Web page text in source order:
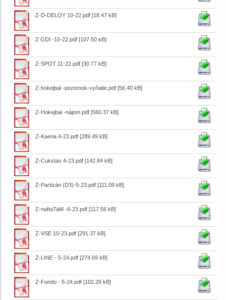
Z-D-DELOY 10-22.pdf [18.47 kB]
Z GDI -10-22.pdf [107.50 kB]
Z-SPOT 11-22.pdf [30.77 kB]
Z-hokejbal -pozemok-vyňatie.pdf [56.40 kB]
Z-Hokejbal -nájom.pdf [560.37 kB]
Z-Kaena 4-23.pdf [289.49 kB]
Z-Cukstav 4-23.pdf [142.84 kB]
Z-Partizán (D3)-5-23.pdf [111.09 kB]
Z-naftaTaM -6-23.pdf [117.56 kB]
Z-VSE 10-23.pdf [291.37 kB]
Z-LINE - 5-24.pdf [274.69 kB]
Z-Fondo - 5-24.pdf [102.26 kB]